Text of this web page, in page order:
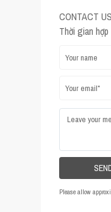
CONTACT
Thời gian
Please allow